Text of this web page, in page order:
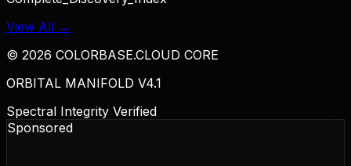
View All →
© 2026 COLORBASE.CLOUD CORE
ORBITAL MANIFOLD V4.1
Spectral Integrity Verified
Sponsored